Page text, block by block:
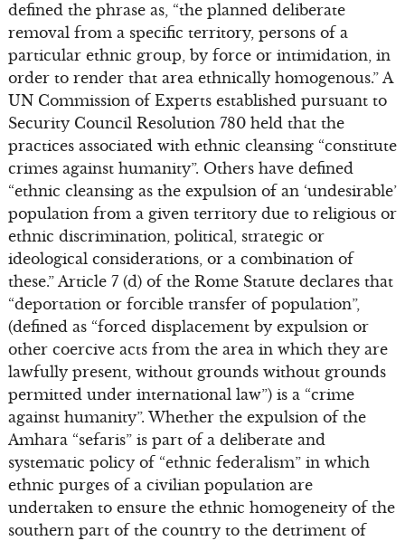
defined the phrase as, “the planned deliberate
removal from a specific territory, persons of a
particular ethnic group, by force or intimidation, in
order to render that area ethnically homogenous.” A
UN Commission of Experts established pursuant to
Security Council Resolution 780 held that the
practices associated with ethnic cleansing “constitute
crimes against humanity”. Others have defined
“ethnic cleansing as the expulsion of an ‘undesirable’
population from a given territory due to religious or
ethnic discrimination, political, strategic or
ideological considerations, or a combination of
these.” Article 7 (d) of the Rome Statute declares that
“deportation or forcible transfer of population”,
(defined as “forced displacement by expulsion or
other coercive acts from the area in which they are
lawfully present, without grounds without grounds
permitted under international law”) is a “crime
against humanity”. Whether the expulsion of the
Amhara “sefaris” is part of a deliberate and
systematic policy of “ethnic federalism” in which
ethnic purges of a civilian population are
undertaken to ensure the ethnic homogeneity of the
southern part of the country to the detriment of